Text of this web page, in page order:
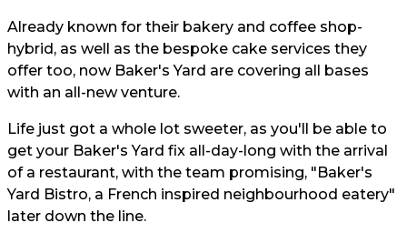
Already known for their bakery and coffee shop-
hybrid, as well as the bespoke cake services they
offer too, now Baker's Yard are covering all bases
with an all-new venture.
Life just got a whole lot sweeter, as you'll be able to
get your Baker's Yard fix all-day-long with the arrival
of a restaurant, with the team promising, "Baker's
Yard Bistro, a French inspired neighbourhood eatery"
later down the line.